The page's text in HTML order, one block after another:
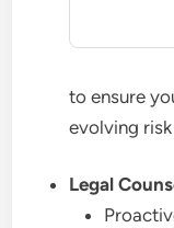
to ensure
evolving
Legal